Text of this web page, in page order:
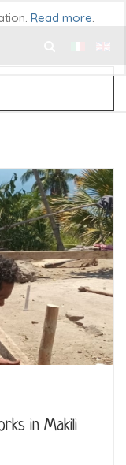
Read more.
in Makili